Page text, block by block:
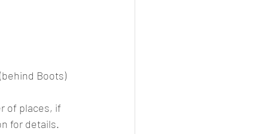
Boots)
of places, if
for details.